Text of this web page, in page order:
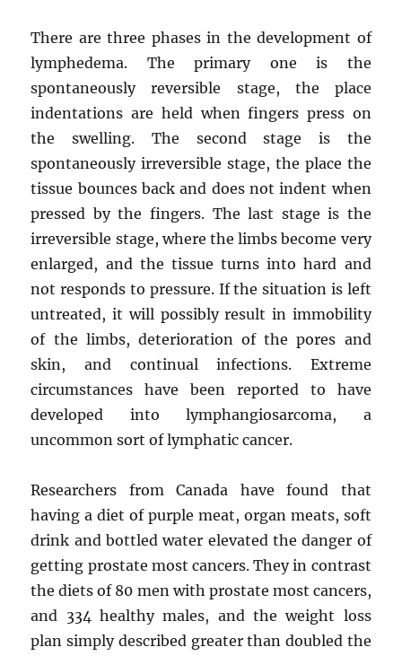
And
Why
There are three phases in the development of
lymphedema. The primary one is the
spontaneously reversible stage, the place
indentations are held when fingers press on
the swelling. The second stage is the
spontaneously irreversible stage, the place the
tissue bounces back and does not indent when
pressed by the fingers. The last stage is the
irreversible stage, where the limbs become very
enlarged, and the tissue turns into hard and
not responds to pressure. If the situation is left
untreated, it will possibly result in immobility
of the limbs, deterioration of the pores and
skin, and continual infections. Extreme
circumstances have been reported to have
developed into lymphangiosarcoma, a
uncommon sort of lymphatic cancer.
Researchers from Canada have found that
having a diet of purple meat, organ meats, soft
drink and bottled water elevated the danger of
getting prostate most cancers. They in contrast
the diets of 80 men with prostate most cancers,
and 334 healthy males, and the weight loss
plan simply described greater than doubled the